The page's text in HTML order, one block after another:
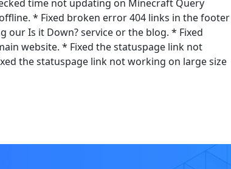
time not updating on Minecraft Query
* Fixed broken error 404 links in the footer
our Is it Down? service or the blog. * Fixed
website. * Fixed the statuspage link not
the statuspage link not working on large size